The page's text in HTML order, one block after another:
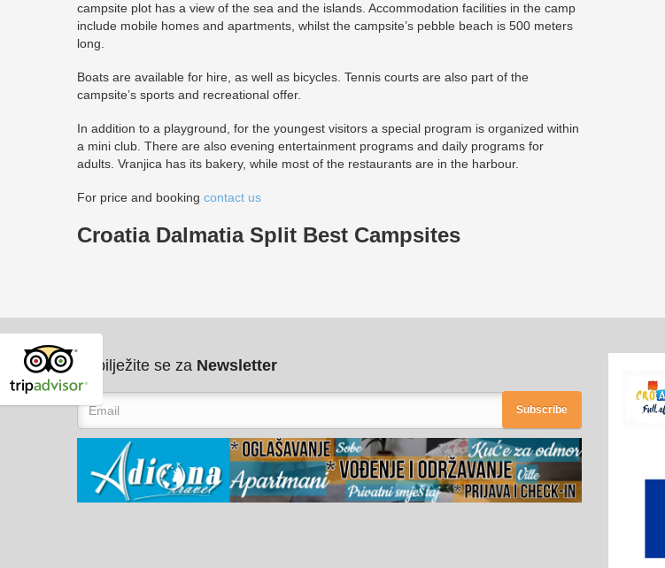
campsite plot has a view of the sea and the islands. Accommodation facilities in the camp
include mobile homes and apartments, whilst the campsite’s pebble beach is 500 meters
long.
Boats are available for hire, as well as bicycles. Tennis courts are also part of the
campsite’s sports and recreational offer.
In addition to a playground, for the youngest visitors a special program is organized within
a mini club. There are also evening entertainment programs and daily programs for
adults. Vranjica has its bakery, while most of the restaurants are in the harbour.
For price and booking contact us
Croatia Dalmatia Split Best Campsites
Pribilježite se za Newsletter
Subscribe